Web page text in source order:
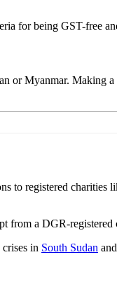
for being GST-free
Myanmar. Making
to registered
from a DGR-registered
in South Sudan and